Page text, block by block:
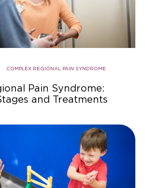
COMPLEX REGIONAL PAIN SYNDROME
Pain Syndrome:
and Treatments